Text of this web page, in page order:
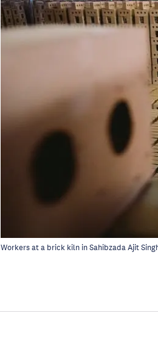
Workers at a brick kiln in Sahibzada Ajit